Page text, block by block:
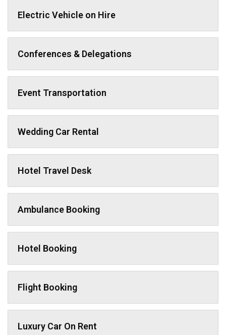
Electric Vehicle on Hire
Conferences & Delegations
Event Transportation
Wedding Car Rental
Hotel Travel Desk
Ambulance Booking
Hotel Booking
Flight Booking
Luxury Car On Rent